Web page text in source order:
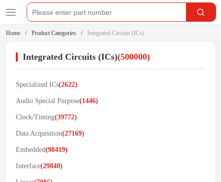
Home Product Categories Integrated Circuits (ICs)
Integrated Circuits (ICs)(500000)
Specialized ICs(2622)
Audio Special Purpose(1446)
Clock/Timing(39772)
Data Acquisition(27169)
Embedded(98419)
Interface(29840)